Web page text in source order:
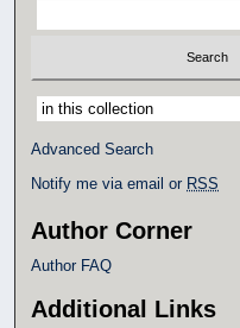
Select context to search:
Advanced Search
Notify me via email or RSS
Author Corner
Author FAQ
Additional Links